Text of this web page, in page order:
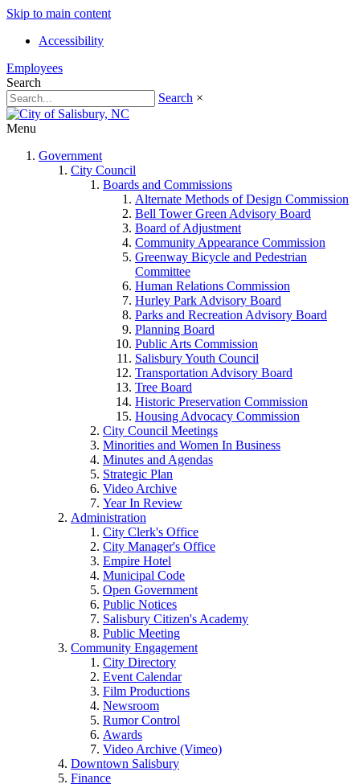
Skip to main content
Accessibility
Employees
Search
Search ×
Menu
Government
City Council
Boards and Commissions
Alternate Methods of Design Commission
Bell Tower Green Advisory Board
Board of Adjustment
Community Appearance Commission
Greenway Bicycle and Pedestrian
Committee
Human Relations Commission
Hurley Park Advisory Board
Parks and Recreation Advisory Board
Planning Board
Public Arts Commission
Salisbury Youth Council
Transportation Advisory Board
Tree Board
Historic Preservation Commission
Housing Advocacy Commission
City Council Meetings
Minorities and Women In Business
Minutes and Agendas
Strategic Plan
Video Archive
Year In Review
Administration
City Clerk's Office
City Manager's Office
Empire Hotel
Municipal Code
Open Government
Public Notices
Salisbury Citizen's Academy
Public Meeting
Community Engagement
City Directory
Event Calendar
Film Productions
Newsroom
Rumor Control
Awards
Video Archive (Vimeo)
Downtown Salisbury
Finance